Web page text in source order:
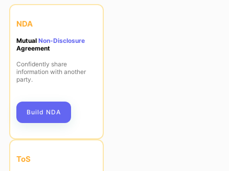
NDA
Mutual Non-Disclosure
Agreement
Confidently share
information with another
party.
Build NDA
ToS